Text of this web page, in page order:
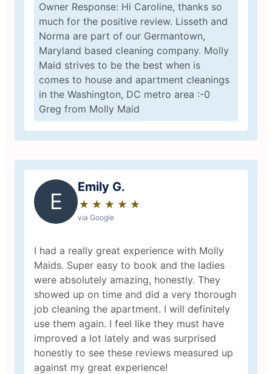
Owner Response: Hi Caroline, thanks so
much for the positive review. Lisseth and
Norma are part of our Germantown,
Maryland based cleaning company. Molly
Maid strives to be the best when is
comes to house and apartment cleanings
in the Washington, DC metro area :-0
Greg from Molly Maid
E
Emily G.
★ ★ ★ ★ ★
☆ ☆ ☆ ☆ ☆
via Google
I had a really great experience with Molly
Maids. Super easy to book and the ladies
were absolutely amazing, honestly. They
showed up on time and did a very thorough
job cleaning the apartment. I will definitely
use them again. I feel like they must have
improved a lot lately and was surprised
honestly to see these reviews measured up
against my great experience!